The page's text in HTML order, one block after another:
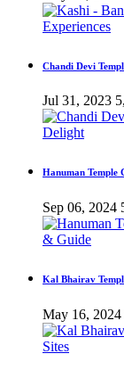
Chandi Devi
Jul 31, 2023
Hanuman Temple
Sep 06, 2024
Kal Bhairav
May 16, 2024